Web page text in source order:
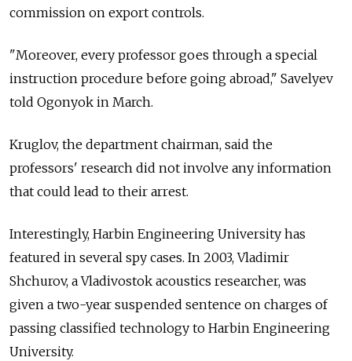
commission on export controls.
"Moreover, every professor goes through a special
instruction procedure before going abroad," Savelyev
told Ogonyok in March.
Kruglov, the department chairman, said the
professors' research did not involve any information
that could lead to their arrest.
Interestingly, Harbin Engineering University has
featured in several spy cases. In 2003, Vladimir
Shchurov, a Vladivostok acoustics researcher, was
given a two-year suspended sentence on charges of
passing classified technology to Harbin Engineering
University.